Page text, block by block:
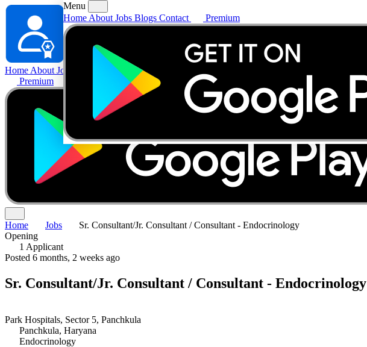
Home About Jobs
Contact
Premium
Menu
Home About Jobs Blogs Contact Premium
Home Jobs
Sr. Consultant/Jr. Consultant / Consultant - Endocrinology
Opening
1 Applicant
Posted 6 months, 2 weeks ago
Sr. Consultant/Jr. Consultant / Consultant - Endocrinology
Park Hospitals, Sector 5, Panchkula
Panchkula, Haryana
Endocrinology